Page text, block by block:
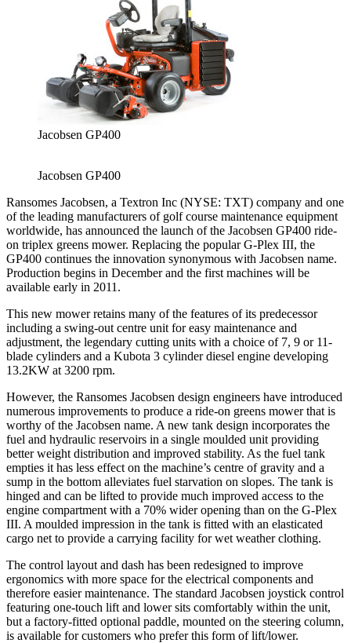
Jacobsen GP400
Jacobsen GP400
Ransomes Jacobsen, a Textron Inc (NYSE: TXT) company and one
of the leading manufacturers of golf course maintenance equipment
worldwide, has announced the launch of the Jacobsen GP400 ride-
on triplex greens mower. Replacing the popular G-Plex III, the
GP400 continues the innovation synonymous with Jacobsen name.
Production begins in December and the first machines will be
available early in 2011.
This new mower retains many of the features of its predecessor
including a swing-out centre unit for easy maintenance and
adjustment, the legendary cutting units with a choice of 7, 9 or 11-
blade cylinders and a Kubota 3 cylinder diesel engine developing
13.2KW at 3200 rpm.
However, the Ransomes Jacobsen design engineers have introduced
numerous improvements to produce a ride-on greens mower that is
worthy of the Jacobsen name. A new tank design incorporates the
fuel and hydraulic reservoirs in a single moulded unit providing
better weight distribution and improved stability. As the fuel tank
empties it has less effect on the machine’s centre of gravity and a
sump in the bottom alleviates fuel starvation on slopes. The tank is
hinged and can be lifted to provide much improved access to the
engine compartment with a 70% wider opening than on the G-Plex
III. A moulded impression in the tank is fitted with an elasticated
cargo net to provide a carrying facility for wet weather clothing.
The control layout and dash has been redesigned to improve
ergonomics with more space for the electrical components and
therefore easier maintenance. The standard Jacobsen joystick control
featuring one-touch lift and lower sits comfortably within the unit,
but a factory-fitted optional paddle, mounted on the steering column,
is available for customers who prefer this form of lift/lower.